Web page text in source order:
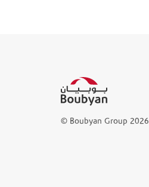
© Boubyan Group 2026